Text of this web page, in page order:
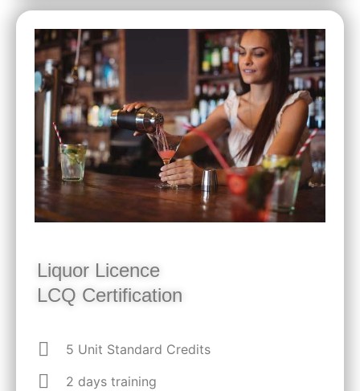
Liquor Licence
LCQ Certification
5 Unit Standard Credits
2 days training